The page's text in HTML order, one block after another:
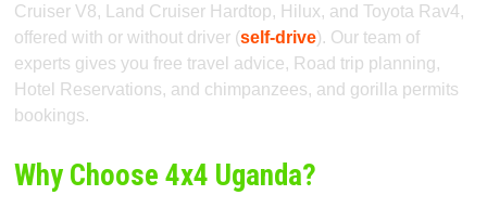
Cruiser V8, Land Cruiser Hardtop, Hilux, and Toyota Rav4,
offered with or without driver (self-drive). Our team of
experts gives you free travel advice, Road trip planning,
Hotel Reservations, and chimpanzees, and gorilla permits
bookings.
Why Choose 4x4 Uganda?